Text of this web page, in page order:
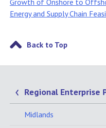
Energy and Supply Chain
Back to Top
Regional Enterprise
Midlands